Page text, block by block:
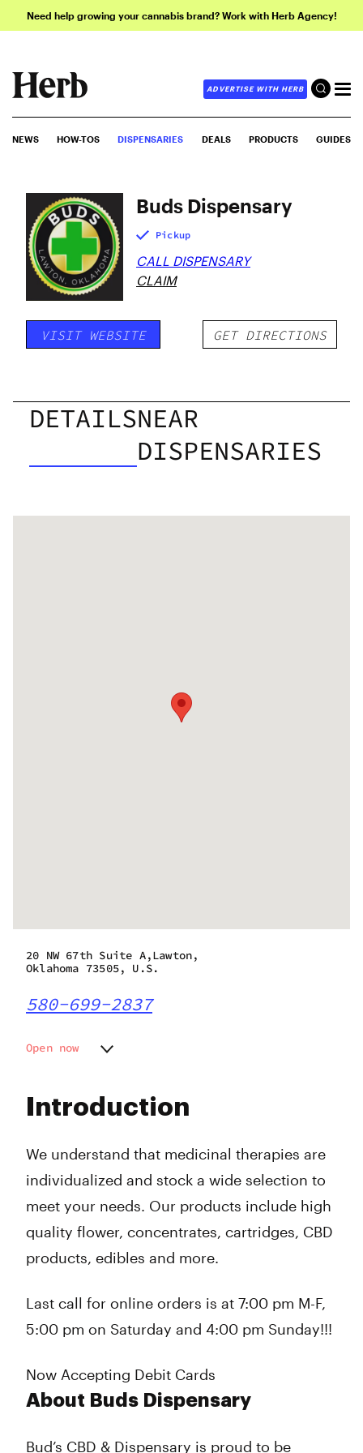
Need help growing your cannabis brand? Work with Herb Agency!
ADVERTISE WITH HERB
NEWS HOW-TOS DISPENSARIES DEALS PRODUCTS GUIDES
Buds Dispensary
Pickup
CALL DISPENSARY
CLAIM
VISIT WEBSITE GET DIRECTIONS
DETAILSNEAR
DISPENSARIES
Introduction
We understand that medicinal therapies are
individualized and stock a wide selection to
meet your needs. Our products include high
quality flower, concentrates, cartridges, CBD
products, edibles and more.
Last call for online orders is at 7:00 pm M-F,
5:00 pm on Saturday and 4:00 pm Sunday!!!
Now Accepting Debit Cards
About Buds Dispensary
Bud’s CBD & Dispensary is proud to be
20 NW 67th Suite A,Lawton,
Oklahoma 73505, U.S.
580-699-2837
Open now
Wednesday
Friday
Sunday
9:00 am - 9:00 pm
9:00 am - 9:00 pm
11:00 am - 7:00 pm